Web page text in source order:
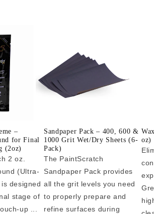
–
for Final
(2oz)
2 oz.
(Ultra-
designed
stage of
up ...
Sandpaper Pack – 400, 600 &
1000 Grit Wet/Dry Sheets (6-
Pack)
The PaintScratch
Sandpaper Pack provides
all the grit levels you need
to properly prepare and
refine surfaces during
oz)